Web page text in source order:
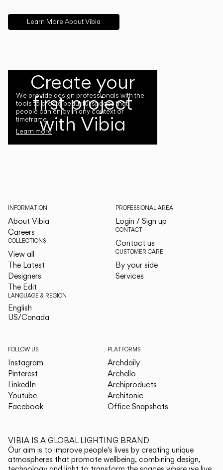
Learn More About Vibia
Create your
first project
with Vibia
We provide design professionals with the
tools to create beautiful spaces that
people can enjoy in any context or
timeframe.
Learn more
INFORMATION
About Vibia
Careers
COLLECTIONS
View all
The Latest
Designers
The Edit
LANGUAGE & REGION
English
US/Canada
PROFESSIONAL AREA
Login / Sign up
CONTACT
Contact us
CUSTOMER CARE
By your side
Services
FOLLOW US
Instagram
Pinterest
LinkedIn
Youtube
Facebook
PLATFORMS
Archdaily
Archello
Archiproducts
Architonic
Office Snapshots
VIBIA IS A GLOBAL LIGHTING BRAND
Our aim is to improve people's lives by creating unique
atmospheres that promote wellbeing, combining design,